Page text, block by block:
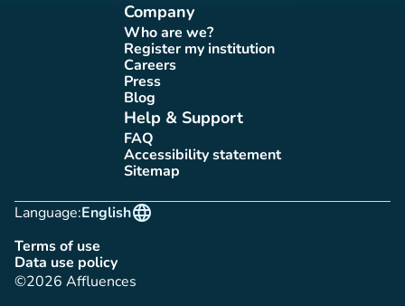
Company
Who are we?
(new tab)
Register my institution
(new tab)
Careers(new tab)
Press(new tab)
Blog(new tab)
Help & Support
FAQ(new tab)
Accessibility statement
(new tab)
Sitemap(new tab)
Language:
language
English
Terms of use
(new tab)
Data use policy
(new tab)
©2026 Affluences